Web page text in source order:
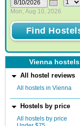
Mon, Aug 10, 2026
Vienna hostels
All hostel reviews
All hostels in Vienna
Hostels by price
All hostels by price